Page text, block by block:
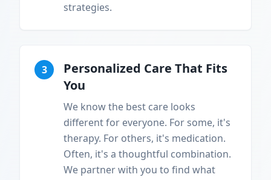
strategies.
3
Personalized Care That Fits
You
We know the best care looks
different for everyone. For some, it's
therapy. For others, it's medication.
Often, it's a thoughtful combination.
We partner with you to find what